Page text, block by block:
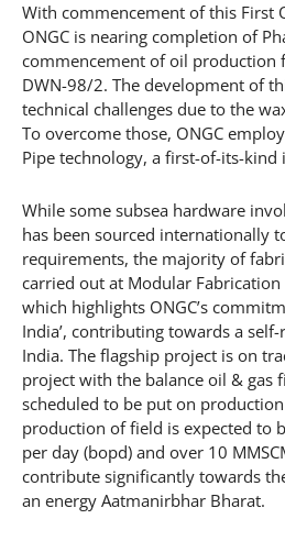
With commencement of this First
ONGC is nearing completion of
commencement of oil production
DWN-98/2. The development of
technical challenges due to the
To overcome those, ONGC
Pipe technology, a first-of-its-kind
While some subsea hardware
has been sourced internationally
requirements, the majority of
carried out at Modular
which highlights ONGC’s
India’, contributing towards a
India. The flagship project is on
project with the balance oil & gas
scheduled to be put on
production of field is expected to
per day (bopd) and over 10
contribute significantly towards
an energy Aatmanirbhar Bharat.